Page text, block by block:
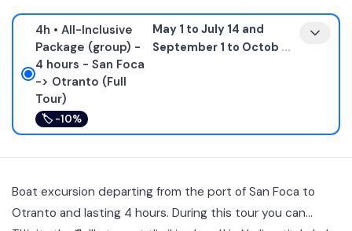
4h • All-Inclusive
Package (group) -
4 hours - San Foca
-> Otranto (Full
Tour)
🏷 -10%
May 1 to July 14 and
September 1 to Octob ...
Boat excursion departing from the port of San Foca to
Otranto and lasting 4 hours. During this tour you can